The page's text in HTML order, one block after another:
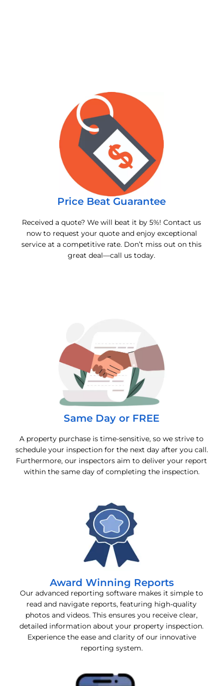
Price Beat Guarantee
Received a quote? We will beat it by 5%! Contact us
now to request your quote and enjoy exceptional
service at a competitive rate. Don’t miss out on this
great deal—call us today.
Same Day or FREE
A property purchase is time-sensitive, so we strive to
schedule your inspection for the next day after you call.
Furthermore, our inspectors aim to deliver your report
within the same day of completing the inspection.
Award Winning Reports
Our advanced reporting software makes it simple to
read and navigate reports, featuring high-quality
photos and videos. This ensures you receive clear,
detailed information about your property inspection.
Experience the ease and clarity of our innovative
reporting system.